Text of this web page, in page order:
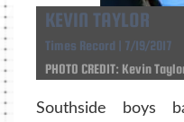
KEVIN TAYLOR
Times Record | 7/19/2017
PHOTO CREDIT: Kevin
Southside boys